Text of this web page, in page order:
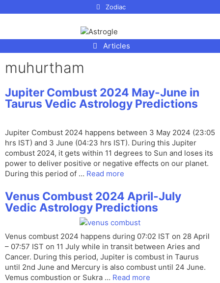
Zodiac
Articles
muhurtham
Jupiter Combust 2024 May-June in
Taurus Vedic Astrology Predictions
Jupiter Combust 2024 happens between 3 May 2024 (23:05
hrs IST) and 3 June (04:23 hrs IST). During this Jupiter
combust 2024, it gets within 11 degrees to Sun and loses its
power to deliver positive or negative effects on our planet.
During this period of … Read more
Venus Combust 2024 April-July
Vedic Astrology Predictions
Venus combust 2024 happens during 07:02 IST on 28 April
– 07:57 IST on 11 July while in transit between Aries and
Cancer. During this period, Jupiter is combust in Taurus
until 2nd June and Mercury is also combust until 24 June.
Vemus combustion or Sukra … Read more